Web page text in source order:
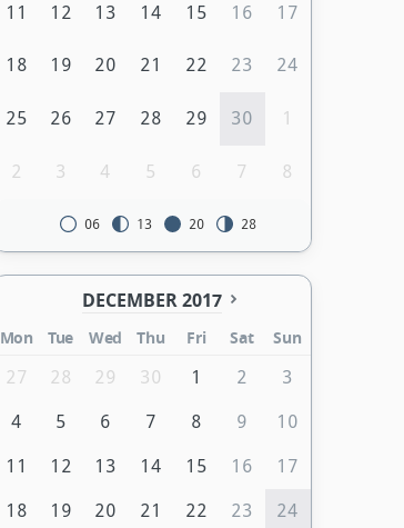
11 12 13 14 15 16 17
18 19 20 21 22 23 24
25 26 27 28 29 30 1
2 3 4 5 6 7 8
06 13 20 28
DECEMBER 2017
Mon Tue Wed Thu Fri Sat
Sun
27
28 29 30 1 2 3
4 5 6 7 8 9 10
11 12 13 14 15 16 17
18 19 20 21 22 23 24